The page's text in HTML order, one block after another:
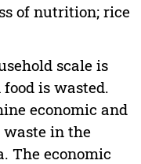
of nutrition; rice
scale is
is wasted.
economic and
in the
The economic